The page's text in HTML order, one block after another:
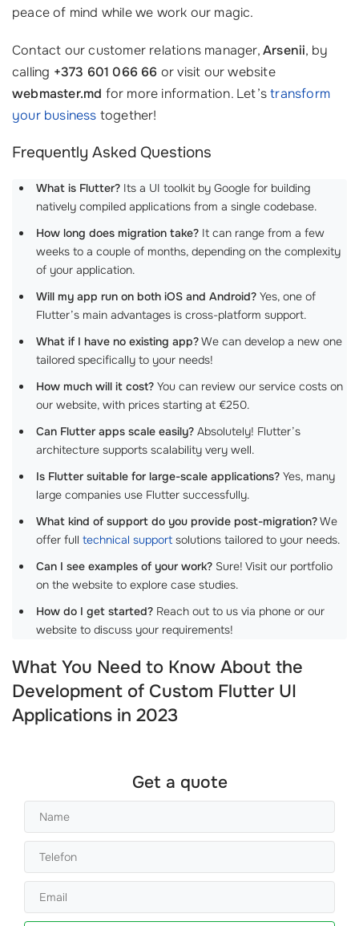
peace of mind while we work our magic.
Contact our customer relations manager,Arsenii, by
calling +373 601 066 66 or visit our website
webmaster.md for more information. Let’stransform
your business together!
Frequently Asked Questions
What is Flutter? Its a UI toolkit by Google for building
natively compiled applications from a single codebase.
How long does migration take? It can range from a few
weeks to a couple of months, depending on the complexity
of your application.
Will my app run on both iOS and Android? Yes, one of
Flutter’s main advantages is cross-platform support.
What if I have no existing app?We can develop a new one
tailored specifically to your needs!
How much will it cost? You can review our service costs on
our website, with prices starting at €250.
Can Flutter apps scale easily? Absolutely! Flutter’s
architecture supports scalability very well.
Is Flutter suitable for large-scale applications? Yes, many
large companies use Flutter successfully.
What kind of support do you provide post-migration?We
offer full technical support solutions tailored to your needs.
Can I see examples of your work? Sure! Visit our portfolio
on the website to explore case studies.
How do I get started? Reach out to us via phone or our
website to discuss your requirements!
What You Need to Know About the
Development of Custom Flutter UI
Applications in 2023
Get a quote